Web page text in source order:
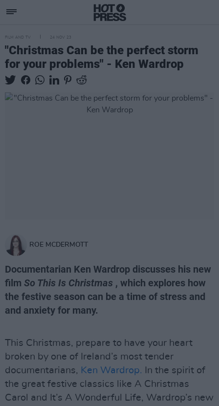
FILM AND TV 24 NOV 23
"Christmas Can be the perfect storm
for your problems" - Ken Wardrop
ROE MCDERMOTT
Documentarian Ken Wardrop discusses his new
film So This Is Christmas , which explores how
the festive season can be a time of stress and
and anxiety for many.
This Christmas, prepare to have your heart
broken by one of Ireland’s most tender
documentarians, Ken Wardrop. In the spirit of
the great festive classics like A Christmas
Carol and It’s A Wonderful Life, Wardrop’s new